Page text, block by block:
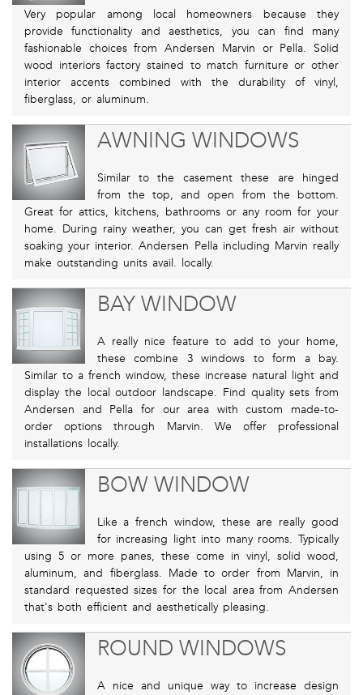
Very popular among local homeowners because they
provide functionality and aesthetics, you can find many
fashionable choices from Andersen Marvin or Pella. Solid
wood interiors factory stained to match furniture or other
interior accents combined with the durability of vinyl,
fiberglass, or aluminum.
AWNING WINDOWS
Similar to the casement these are hinged
from the top, and open from the bottom.
Great for attics, kitchens, bathrooms or any room for your
home. During rainy weather, you can get fresh air without
soaking your interior. Andersen Pella including Marvin really
make outstanding units avail. locally.
BAY WINDOW
A really nice feature to add to your home,
these combine 3 windows to form a bay.
Similar to a french window, these increase natural light and
display the local outdoor landscape. Find quality sets from
Andersen and Pella for our area with custom made-to-
order options through Marvin. We offer professional
installations locally.
BOW WINDOW
Like a french window, these are really good
for increasing light into many rooms. Typically
using 5 or more panes, these come in vinyl, solid wood,
aluminum, and fiberglass. Made to order from Marvin, in
standard requested sizes for the local area from Andersen
that's both efficient and aesthetically pleasing.
ROUND WINDOWS
A nice and unique way to increase design